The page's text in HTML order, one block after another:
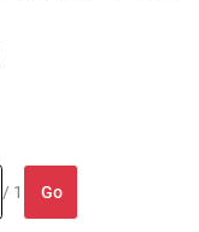
/ 1
Go